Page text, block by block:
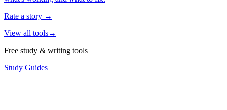
Rate a story →
View all tools→
Free study & writing tools
Study Guides